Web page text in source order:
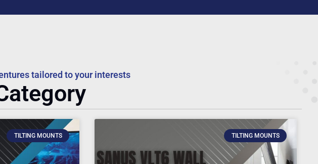
tailored to your interests
TILTING MOUNTS TILTING MOUNTS